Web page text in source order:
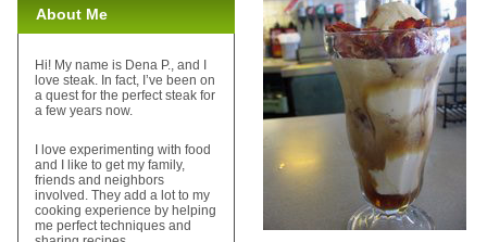
About Me
Hi! My name is Dena P., and I
love steak. In fact, I’ve been on
a quest for the perfect steak for
a few years now.
I love experimenting with food
and I like to get my family,
friends and neighbors
involved. They add a lot to my
cooking experience by helping
me perfect techniques and